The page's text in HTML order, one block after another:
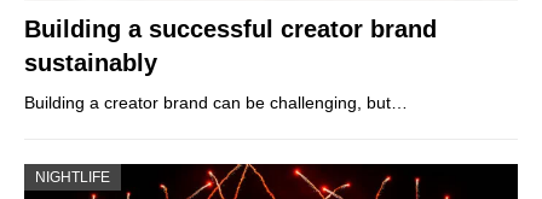
Building a successful creator brand
sustainably
Building a creator brand can be challenging, but…
NIGHTLIFE